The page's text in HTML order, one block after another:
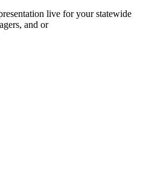
live for your statewide
and or